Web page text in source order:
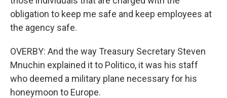
obligation to keep me safe and keep employees at
the agency safe.
OVERBY: And the way Treasury Secretary Steven
Mnuchin explained it to Politico, it was his staff
who deemed a military plane necessary for his
honeymoon to Europe.